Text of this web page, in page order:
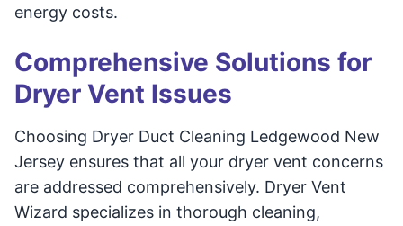
energy costs.
Comprehensive Solutions for
Dryer Vent Issues
Choosing Dryer Duct Cleaning Ledgewood New
Jersey ensures that all your dryer vent concerns
are addressed comprehensively. Dryer Vent
Wizard specializes in thorough cleaning,